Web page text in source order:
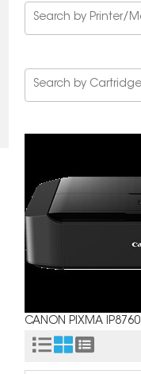
CANON PIXMA IP8760